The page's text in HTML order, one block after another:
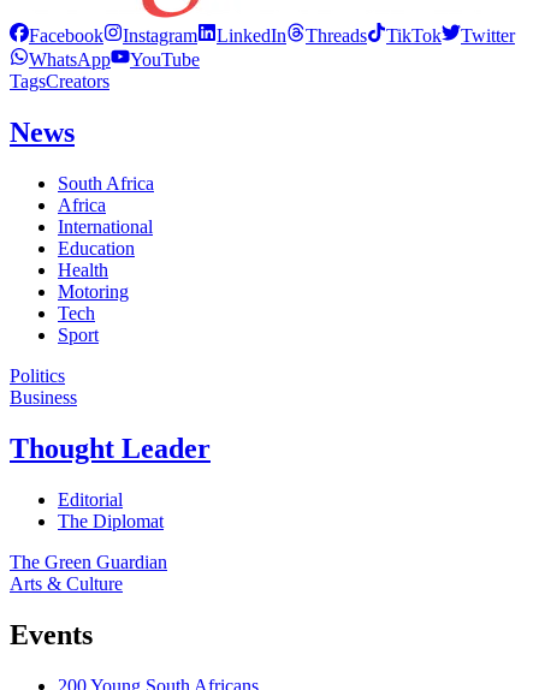
Facebook Instagram LinkedIn Threads TikTok
Twitter
WhatsApp
YouTube
TagsCreators
News
South Africa
Africa
International
Education
Health
Motoring
Tech
Sport
Politics
Business
Thought Leader
Editorial
The Diplomat
The Green Guardian
Arts & Culture
Events
200 Young South Africans